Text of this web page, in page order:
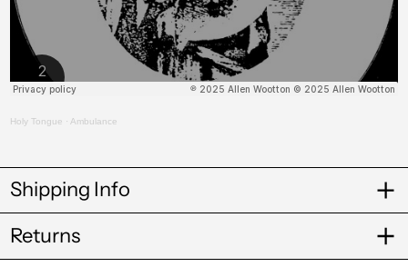
Holy Tongue · Ambulance
Shipping Info
Returns
Cameroon (XAF
CFA)
Canada (CAD $)
$)
Chad (XAF CFA)